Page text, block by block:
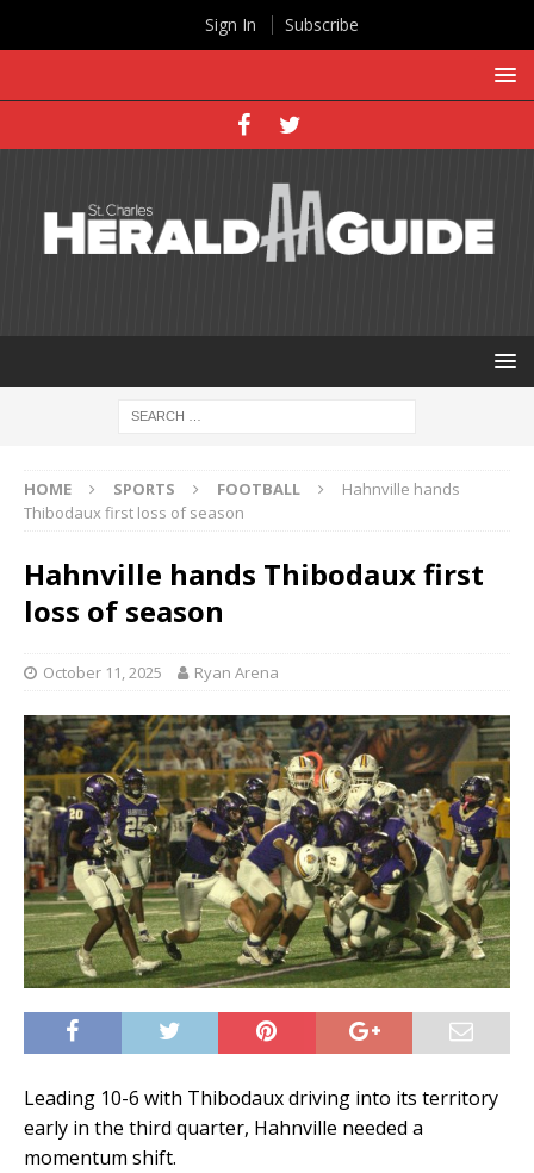
HOME SPORTS FOOTBALL
Hahnville hands
Thibodaux first loss of season
Hahnville hands Thibodaux first
loss of season
October 11, 2025 Ryan Arena
Leading 10-6 with Thibodaux driving into its territory
early in the third quarter, Hahnville needed a
momentum shift.
Sign In Subscribe